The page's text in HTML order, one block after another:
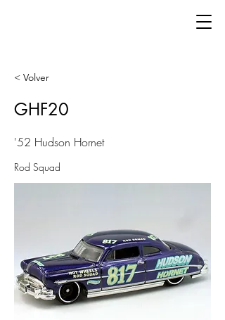
< Volver
GHF20
'52 Hudson Hornet
Rod Squad